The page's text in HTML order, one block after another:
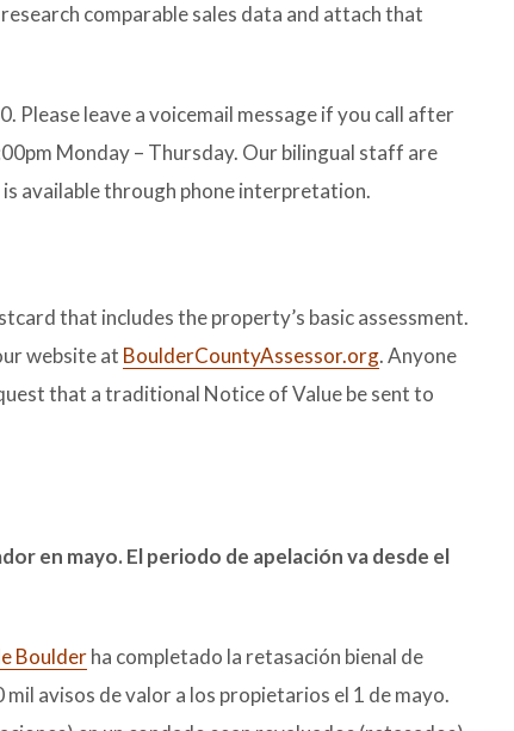
comparable sales data and attach that
Please leave a voicemail message if you call after
Monday – Thursday. Our bilingual staff are
is available through phone interpretation.
that includes the property’s basic assessment.
website at BoulderCountyAssessor.org. Anyone
that a traditional Notice of Value be sent to
en mayo. El periodo de apelación va desde el
Boulderha completado la retasación bienal de
avisos de valor a los propietarios el 1 de mayo.